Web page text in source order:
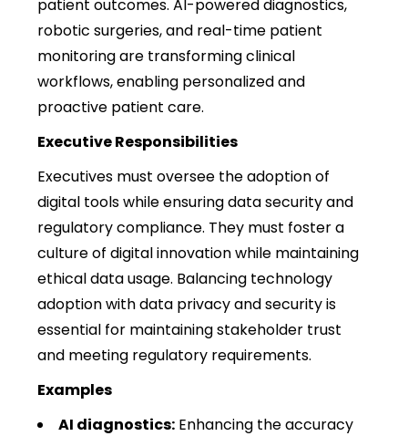
patient outcomes. AI-powered diagnostics,
robotic surgeries, and real-time patient
monitoring are transforming clinical
workflows, enabling personalized and
proactive patient care.
Executive Responsibilities
Executives must oversee the adoption of
digital tools while ensuring data security and
regulatory compliance. They must foster a
culture of digital innovation while maintaining
ethical data usage. Balancing technology
adoption with data privacy and security is
essential for maintaining stakeholder trust
and meeting regulatory requirements.
Examples
AI diagnostics: Enhancing the accuracy